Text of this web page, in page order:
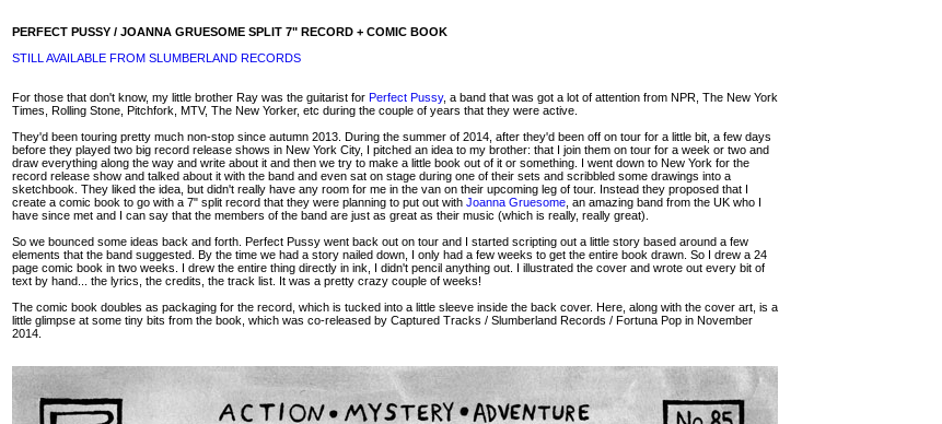
PERFECT PUSSY / JOANNA GRUESOME SPLIT 7" RECORD + COMIC BOOK
STILL AVAILABLE FROM SLUMBERLAND RECORDS
For those that don't know, my little brother Ray was the guitarist for Perfect Pussy, a band that was got a lot of attention from NPR, The New York
Times, Rolling Stone, Pitchfork, MTV, The New Yorker, etc during the couple of years that they were active.
They'd been touring pretty much non-stop since autumn 2013. During the summer of 2014, after they'd been off on tour for a little bit, a few days
before they played two big record release shows in New York City, I pitched an idea to my brother: that I join them on tour for a week or two and
draw everything along the way and write about it and then we try to make a little book out of it or something. I went down to New York for the
record release show and talked about it with the band and even sat on stage during one of their sets and scribbled some drawings into a
sketchbook. They liked the idea, but didn't really have any room for me in the van on their upcoming leg of tour. Instead they proposed that I
create a comic book to go with a 7" split record that they were planning to put out with Joanna Gruesome , an amazing band from the UK who I
have since met and I can say that the members of the band are just as great as their music (which is really, really great).
So we bounced some ideas back and forth. Perfect Pussy went back out on tour and I started scripting out a little story based around a few
elements that the band suggested. By the time we had a story nailed down, I only had a few weeks to get the entire book drawn. So I drew a 24
page comic book in two weeks. I drew the entire thing directly in ink, I didn't pencil anything out. I illustrated the cover and wrote out every bit of
text by hand... the lyrics, the credits, the track list. It was a pretty crazy couple of weeks!
The comic book doubles as packaging for the record, which is tucked into a little sleeve inside the back cover. Here, along with the cover art, is a
little glimpse at some tiny bits from the book, which was co-released by Captured Tracks / Slumberland Records / Fortuna Pop in November
2014.